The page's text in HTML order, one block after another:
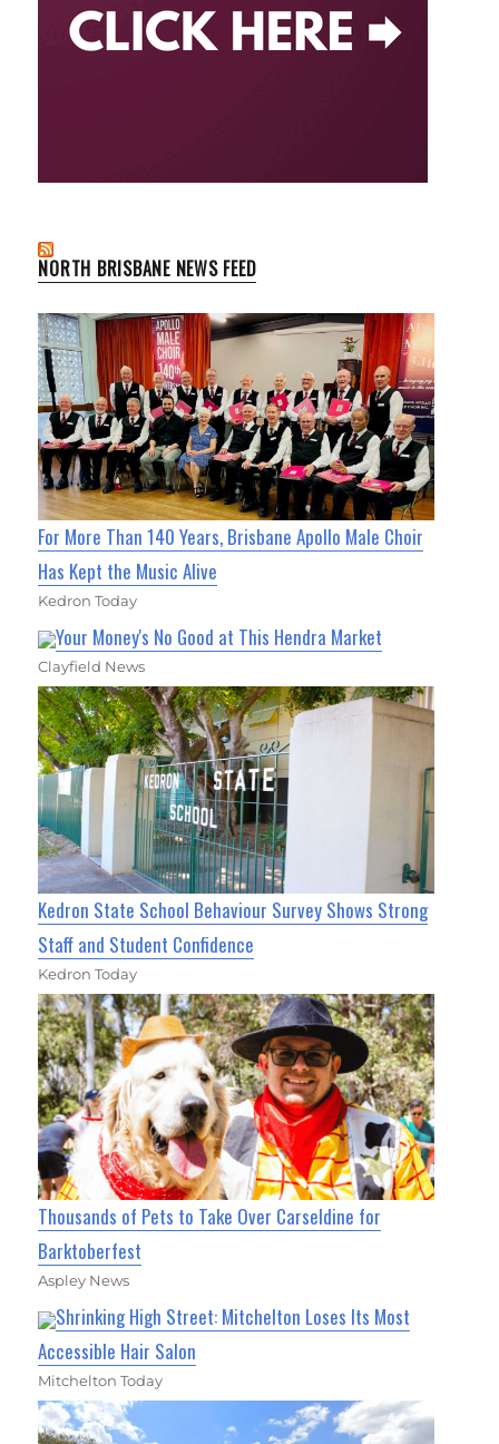
NORTH BRISBANE NEWS FEED
For More Than 140 Years, Brisbane Apollo Male Choir
Has Kept the Music Alive
Kedron Today
Your Money's No Good at This Hendra Market
Clayfield News
Kedron State School Behaviour Survey Shows Strong
Staff and Student Confidence
Kedron Today
Thousands of Pets to Take Over Carseldine for
Barktoberfest
Aspley News
Shrinking High Street: Mitchelton Loses Its Most
Accessible Hair Salon
Mitchelton Today